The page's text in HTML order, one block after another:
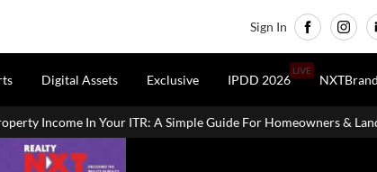
Sign In
Digital Assets Exclusive IPDD 2026
LIVE
A Simple Guide For Homeowners & Landlords Uttan-